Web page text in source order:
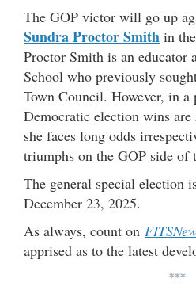
The GOP victor will go up
Sundra Proctor Smith in
Proctor Smith is an educator
School who previously
Town Council. However, in a
Democratic election wins
she faces long odds
triumphs on the GOP side of
The general special election
December 23, 2025.
As always, count on
apprised as to the latest
***